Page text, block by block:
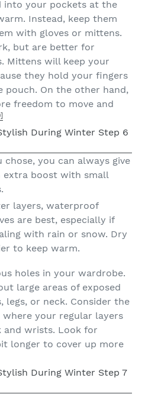
into your pockets at the
Instead, keep them
with gloves or mittens.
but are better for
Mittens will keep your
they hold your fingers
pouch. On the other hand,
freedom to move and
chose, you can always give
extra boost with small
layers, waterproof
are best, especially if
with rain or snow. Dry
to keep warm.
holes in your wardrobe.
large areas of exposed
legs, or neck. Consider the
your regular layers
and wrists. Look for
longer to cover up more